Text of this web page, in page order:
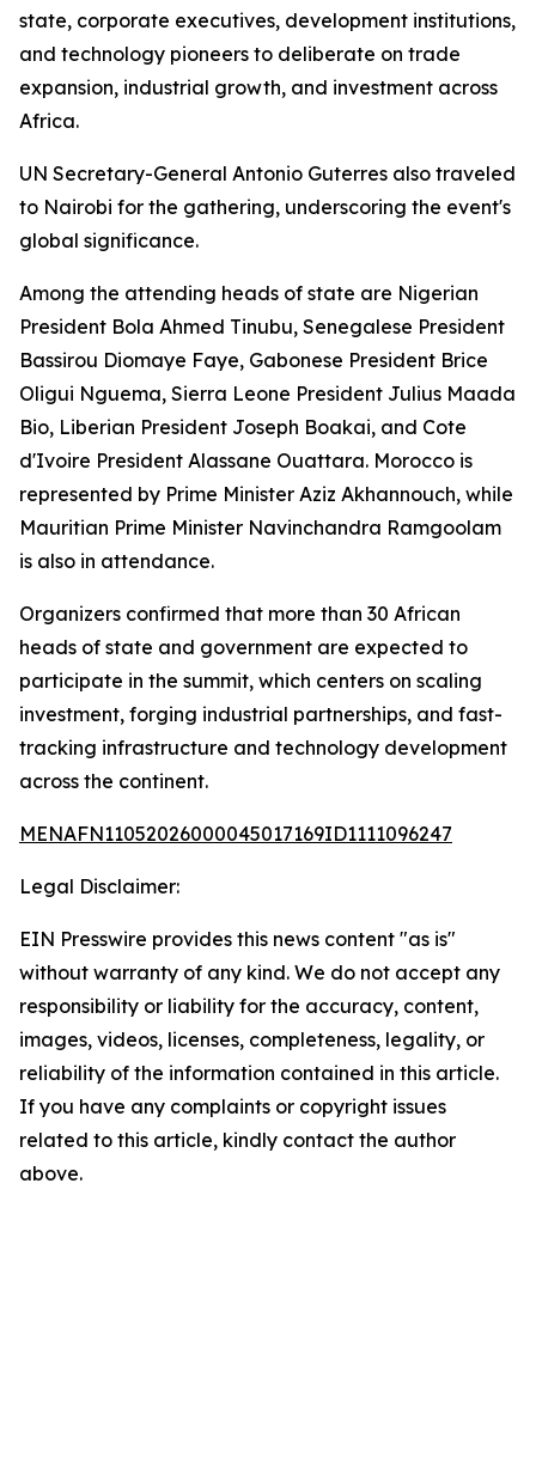
state, corporate executives, development institutions,
and technology pioneers to deliberate on trade
expansion, industrial growth, and investment across
Africa.
UN Secretary-General Antonio Guterres also traveled
to Nairobi for the gathering, underscoring the event's
global significance.
Among the attending heads of state are Nigerian
President Bola Ahmed Tinubu, Senegalese President
Bassirou Diomaye Faye, Gabonese President Brice
Oligui Nguema, Sierra Leone President Julius Maada
Bio, Liberian President Joseph Boakai, and Cote
d'Ivoire President Alassane Ouattara. Morocco is
represented by Prime Minister Aziz Akhannouch, while
Mauritian Prime Minister Navinchandra Ramgoolam
is also in attendance.
Organizers confirmed that more than 30 African
heads of state and government are expected to
participate in the summit, which centers on scaling
investment, forging industrial partnerships, and fast-
tracking infrastructure and technology development
across the continent.
MENAFN11052026000045017169ID1111096247
Legal Disclaimer:
EIN Presswire provides this news content "as is"
without warranty of any kind. We do not accept any
responsibility or liability for the accuracy, content,
images, videos, licenses, completeness, legality, or
reliability of the information contained in this article.
If you have any complaints or copyright issues
related to this article, kindly contact the author
above.